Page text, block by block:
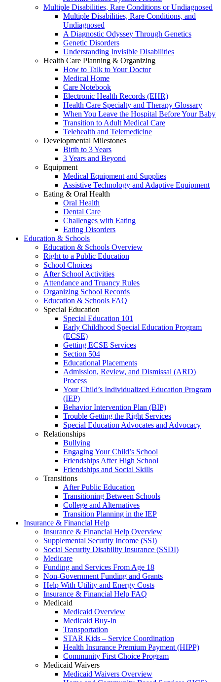
Multiple Disabilities, Rare Conditions or Undiagnosed
Multiple Disabilities, Rare Conditions, and
Undiagnosed
A Diagnostic Odyssey Through Genetics
Genetic Disorders
Understanding Invisible Disabilities
Health Care Planning & Organizing
How to Talk to Your Doctor
Medical Home
Care Notebook
Electronic Health Records (EHR)
Health Care Specialty and Therapy Glossary
When You Leave the Hospital Before Your Baby
Transition to Adult Medical Care
Telehealth and Telemedicine
Developmental Milestones
Birth to 3 Years
3 Years and Beyond
Equipment
Medical Equipment and Supplies
Assistive Technology and Adaptive Equipment
Eating & Oral Health
Oral Health
Dental Care
Challenges with Eating
Eating Disorders
Education & Schools
Education & Schools Overview
Right to a Public Education
School Choices
After School Activities
Attendance and Truancy Rules
Organizing School Records
Education & Schools FAQ
Special Education
Special Education 101
Early Childhood Special Education Program
(ECSE)
Getting ECSE Services
Section 504
Educational Placements
Admission, Review, and Dismissal (ARD)
Process
Your Child’s Individualized Education Program
(IEP)
Behavior Intervention Plan (BIP)
Trouble Getting the Right Services
Special Education Advocates and Advocacy
Relationships
Bullying
Engaging Your Child’s School
Friendships After High School
Friendships and Social Skills
Transitions
After Public Education
Transitioning Between Schools
College and Alternatives
Transition Planning in the IEP
Insurance & Financial Help
Insurance & Financial Help Overview
Supplemental Security Income (SSI)
Social Security Disability Insurance (SSDI)
Medicare
Funding and Services From Age 18
Non-Government Funding and Grants
Help With Utility and Energy Costs
Insurance & Financial Help FAQ
Medicaid
Medicaid Overview
Medicaid Buy-In
Transportation
STAR Kids – Service Coordination
Health Insurance Premium Payment (HIPP)
Community First Choice Program
Medicaid Waivers
Medicaid Waivers Overview